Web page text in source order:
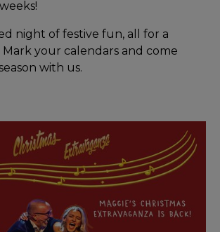
night of festive fun, all for a
Mark your calendars and come
with us.